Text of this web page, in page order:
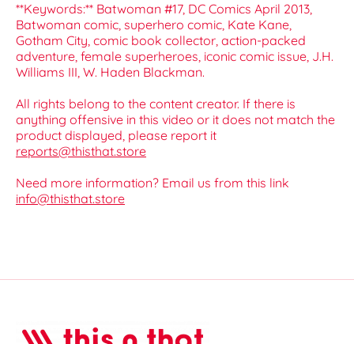
**Keywords:** Batwoman #17, DC Comics April 2013,
Batwoman comic, superhero comic, Kate Kane,
Gotham City, comic book collector, action-packed
adventure, female superheroes, iconic comic issue, J.H.
Williams III, W. Haden Blackman.
All rights belong to the content creator. If there is
anything offensive in this video or it does not match the
product displayed, please report it
reports@thisthat.store
Need more information? Email us from this link
info@thisthat.store